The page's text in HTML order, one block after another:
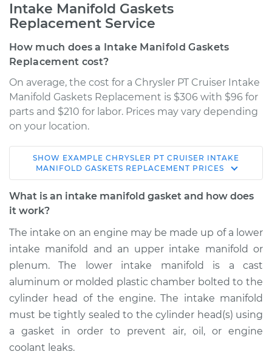
Intake Manifold Gaskets
Replacement Service
How much does a Intake Manifold Gaskets
Replacement cost?
On average, the cost for a Chrysler PT Cruiser Intake
Manifold Gaskets Replacement is $306 with $96 for
parts and $210 for labor. Prices may vary depending
on your location.
2004 Chrysler PT
Cruiser
L4-2.4L Turbo
Gaskets
Replacement
Estimate $424.26
Shop/Dealer Price $477.60-$625.47
SHOW EXAMPLE CHRYSLER PT CRUISER INTAKE
MANIFOLD GASKETS REPLACEMENT PRICES
What is an intake manifold gasket and how does
it work?
The intake on an engine may be made up of a lower
intake manifold and an upper intake manifold or
plenum. The lower intake manifold is a cast
aluminum or molded plastic chamber bolted to the
cylinder head of the engine. The intake manifold
must be tightly sealed to the cylinder head(s) using
a gasket in order to prevent air, oil, or engine
coolant leaks.